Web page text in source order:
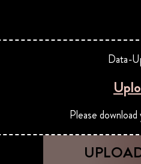
Data-
Please